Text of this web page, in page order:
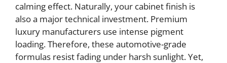
calming effect. Naturally, your cabinet finish is
also a major technical investment. Premium
luxury manufacturers use intense pigment
loading. Therefore, these automotive-grade
formulas resist fading under harsh sunlight. Yet,